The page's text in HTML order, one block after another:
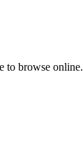
to browse online.